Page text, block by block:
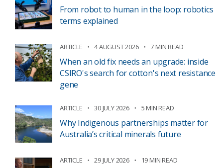
From robot to human in the loop: robotics
terms explained
ARTICLE 4 AUGUST 2026 7 MIN READ
When an old fix needs an upgrade: inside
CSIRO's search for cotton's next resistance
gene
ARTICLE 30 JULY 2026 5 MIN READ
Why Indigenous partnerships matter for
Australia’s critical minerals future
ARTICLE 29 JULY 2026 19 MIN READ